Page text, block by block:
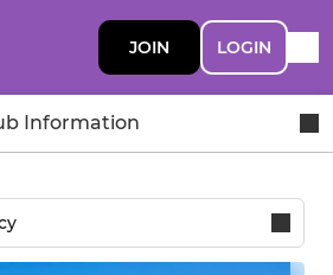
JOIN LOGIN
Information